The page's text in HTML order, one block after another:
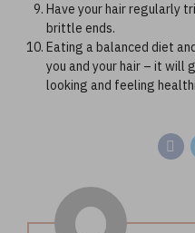
Have your hair regularly
brittle ends.
Eating a balanced diet
you and your hair – it will
looking and feeling